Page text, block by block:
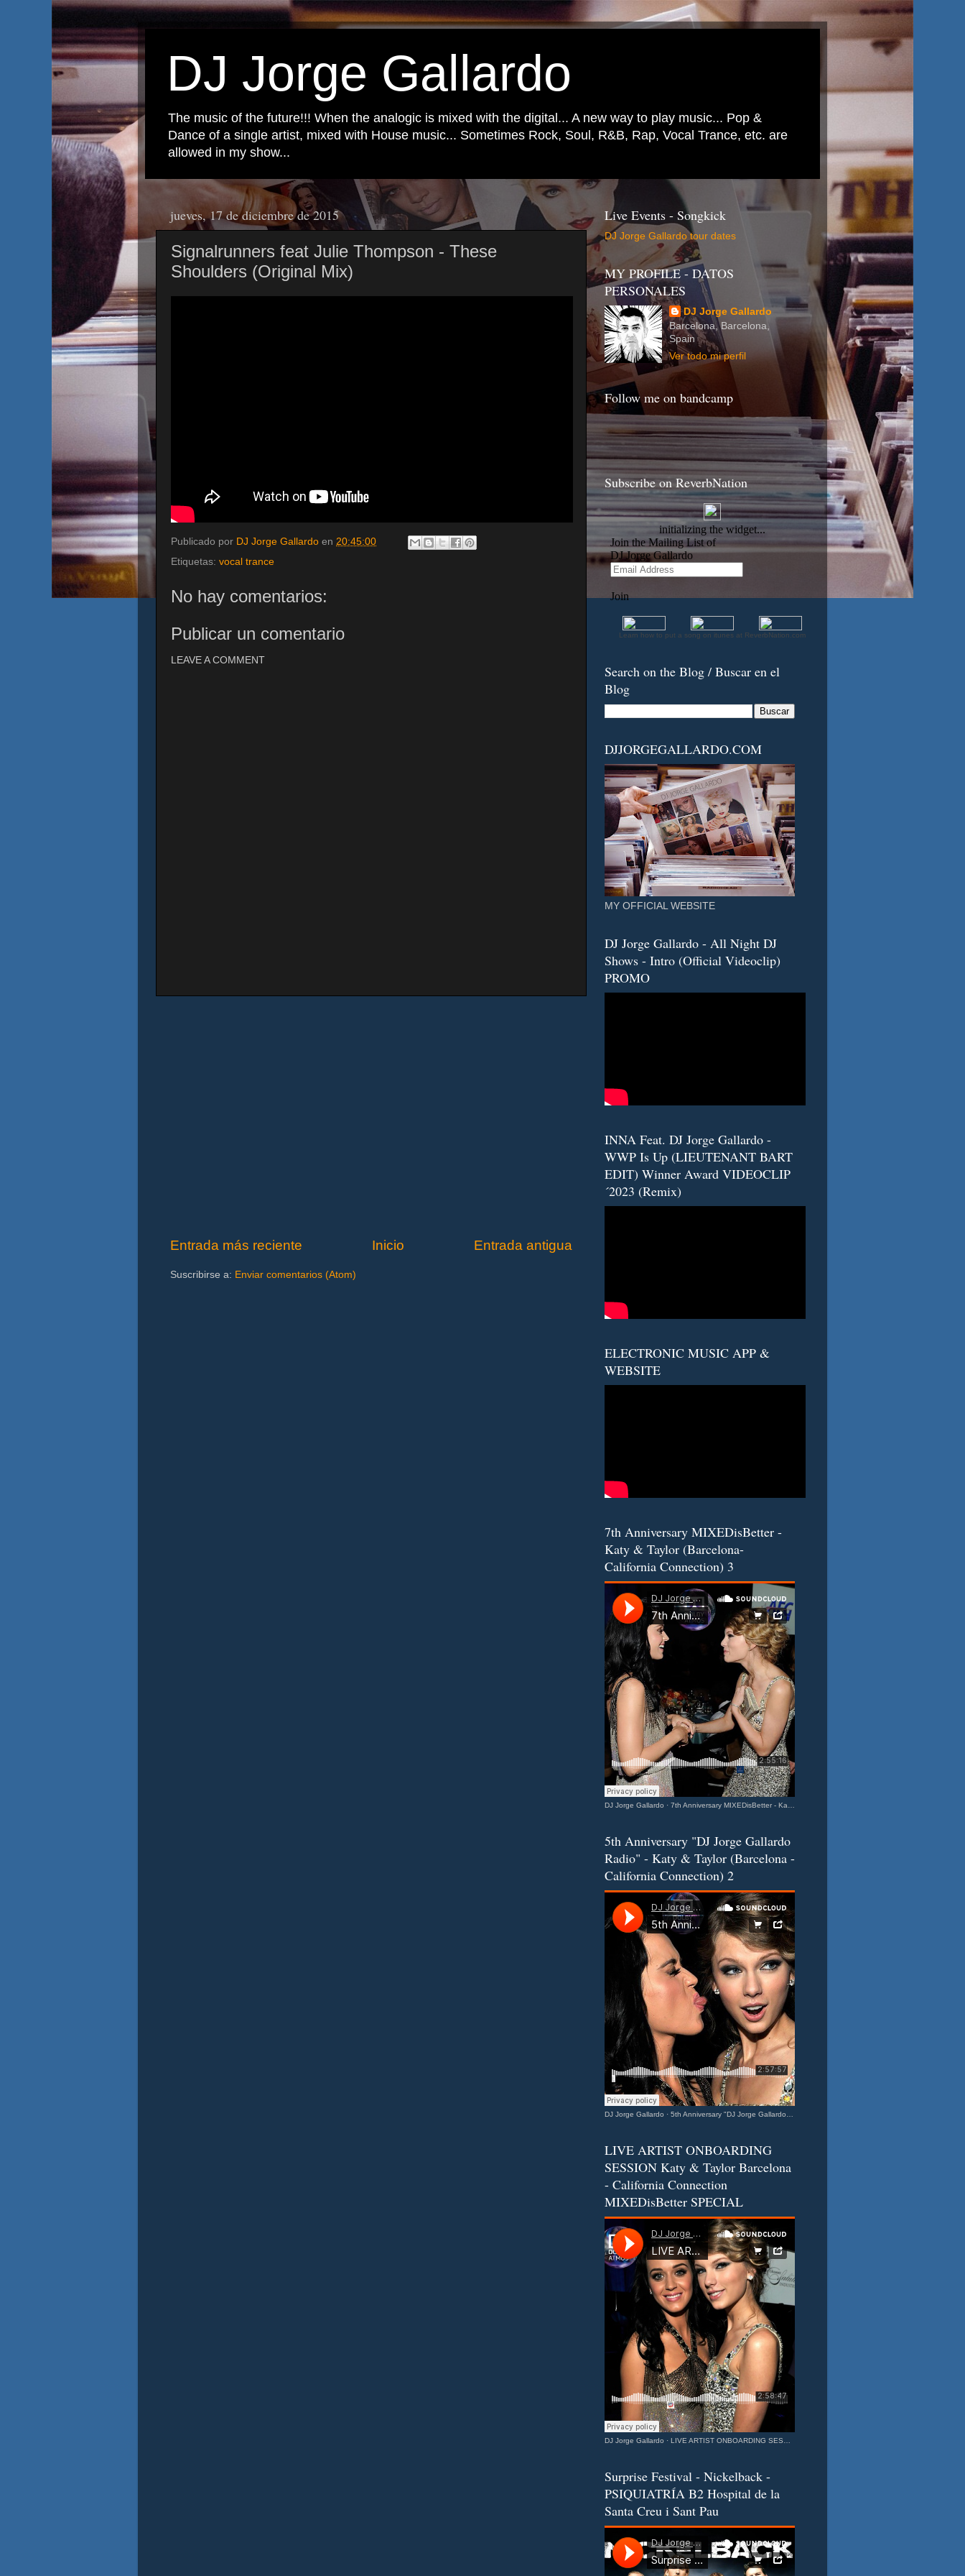
DJ Jorge Gallardo
The music of the future!!! When the analogic is mixed with the digital... A new way to play music... Pop &
Dance of a single artist, mixed with House music... Sometimes Rock, Soul, R&B, Rap, Vocal Trance, etc. are
allowed in my show...
jueves, 17 de diciembre de 2015
Signalrunners feat Julie Thompson - These
Shoulders (Original Mix)
Publicado por DJ Jorge Gallardo en 20:45:00
Etiquetas: vocal trance
No hay comentarios:
Publicar un comentario
LEAVE A COMMENT
Entrada más reciente Entrada antigua
Inicio
Suscribirse a: Enviar comentarios (Atom)
Live Events - Songkick
DJ Jorge Gallardo tour dates
MY PROFILE - DATOS
PERSONALES
DJ Jorge Gallardo
Barcelona, Barcelona,
Spain
Ver todo mi perfil
Follow me on bandcamp
Subscribe on ReverbNation
Learn how to put a song on itunes at ReverbNation.com
Search on the Blog / Buscar en el
Blog
DJJORGEGALLARDO.COM
MY OFFICIAL WEBSITE
DJ Jorge Gallardo - All Night DJ
Shows - Intro (Official Videoclip)
PROMO
INNA Feat. DJ Jorge Gallardo -
WWP Is Up (LIEUTENANT BART
EDIT) Winner Award VIDEOCLIP
´2023 (Remix)
ELECTRONIC MUSIC APP &
WEBSITE
7th Anniversary MIXEDisBetter -
Katy & Taylor (Barcelona-
California Connection) 3
DJ Jorge Gallardo · 7th Anniversary MIXEDisBetter - Katy & Taylor (Barcelona-California Connection) 3
5th Anniversary "DJ Jorge Gallardo
Radio" - Katy & Taylor (Barcelona -
California Connection) 2
DJ Jorge Gallardo · 5th Anniversary "DJ Jorge Gallardo Radio" - Katy & Taylor (Barcelona - California Connection) 2
LIVE ARTIST ONBOARDING
SESSION Katy & Taylor Barcelona
- California Connection
MIXEDisBetter SPECIAL
DJ Jorge Gallardo · LIVE ARTIST ONBOARDING SESSION Katy & Taylor Barcelona - California Connection MIXEDisBetter SPECIAL
Surprise Festival - Nickelback -
PSIQUIATRÍA B2 Hospital de la
Santa Creu i Sant Pau